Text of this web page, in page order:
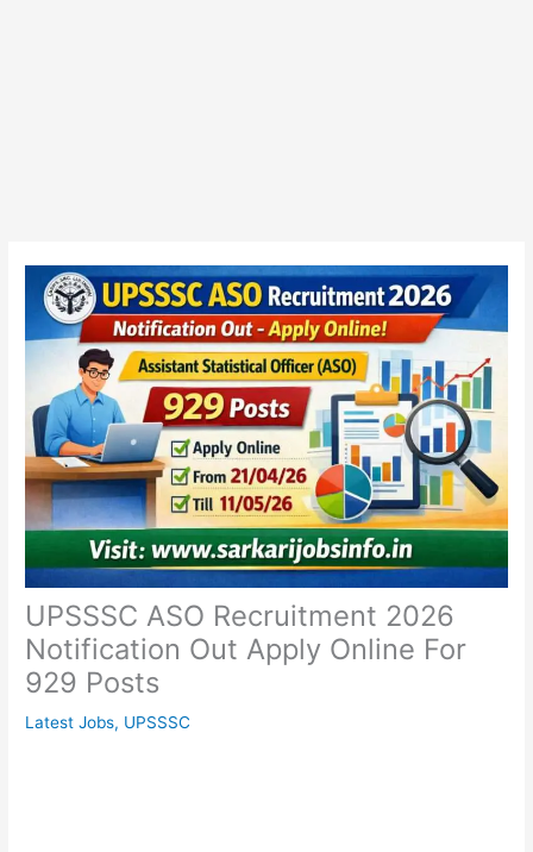
UPSSSC ASO Recruitment 2026
Notification Out Apply Online For
929 Posts
Latest Jobs, UPSSSC